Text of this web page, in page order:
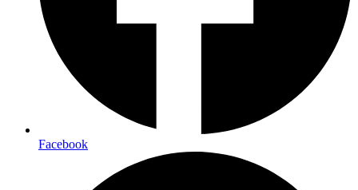
Facebook